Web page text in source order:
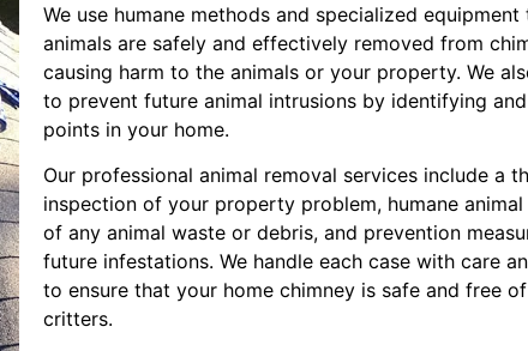
We use humane methods and specialized
animals are safely and effectively removed from
causing harm to the animals or your property. We
to prevent future animal intrusions by identifying
points in your home.
Our professional animal removal services include a
inspection of your property problem, humane animal
of any animal waste or debris, and prevention
future infestations. We handle each case with care
to ensure that your home chimney is safe and free
critters.